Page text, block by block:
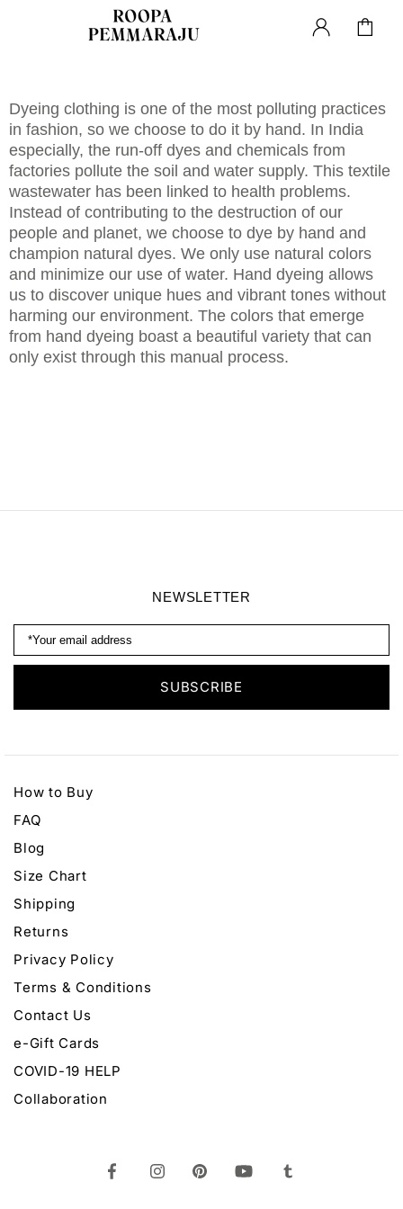
Dyeing clothing is one of the most polluting practices
in fashion, so we choose to do it by hand. In India
especially, the run-off dyes and chemicals from
factories pollute the soil and water supply. This textile
wastewater has been linked to health problems.
Instead of contributing to the destruction of our
people and planet, we choose to dye by hand and
champion natural dyes. We only use natural colors
and minimize our use of water. Hand dyeing allows
us to discover unique hues and vibrant tones without
harming our environment. The colors that emerge
from hand dyeing boast a beautiful variety that can
only exist through this manual process.
NEWSLETTER
How to Buy
FAQ
Blog
Size Chart
Shipping
Returns
Privacy Policy
Terms & Conditions
Contact Us
e-Gift Cards
COVID-19 HELP
Collaboration